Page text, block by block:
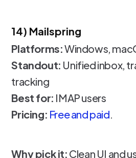
14) Mailspring
Platforms:Windows,
Standout: Unified inbox,
tracking
Best for: IMAP users
Pricing: Free and paid.
Why pick it: Clean UI and